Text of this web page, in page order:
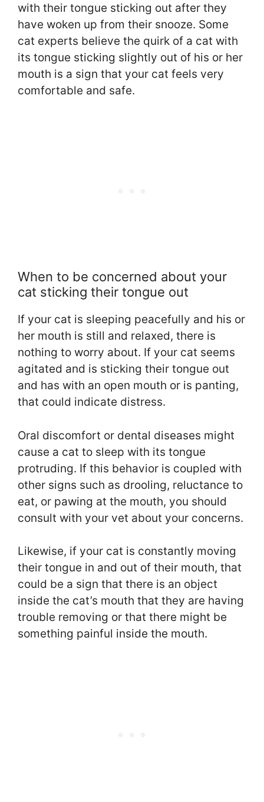
with their tongue sticking out after they
have woken up from their snooze. Some
cat experts believe the quirk of a cat with
its tongue sticking slightly out of his or her
mouth is a sign that your cat feels very
comfortable and safe.
When to be concerned about your
cat sticking their tongue out
If your cat is sleeping peacefully and his or
her mouth is still and relaxed, there is
nothing to worry about. If your cat seems
agitated and is sticking their tongue out
and has with an open mouth or is panting,
that could indicate distress.
Oral discomfort or dental diseases might
cause a cat to sleep with its tongue
protruding. If this behavior is coupled with
other signs such as drooling, reluctance to
eat, or pawing at the mouth, you should
consult with your vet about your concerns.
Likewise, if your cat is constantly moving
their tongue in and out of their mouth, that
could be a sign that there is an object
inside the cat’s mouth that they are having
trouble removing or that there might be
something painful inside the mouth.